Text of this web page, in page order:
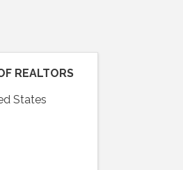
REALTORS
States